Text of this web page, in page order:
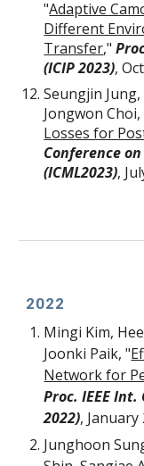
"Adaptive
Different
Transfer,"
(ICIP 2023),
Seungjin
Jongwon Choi
Losses for
Conference
(ICML2023),
2022
Mingi Kim,
Joonki Paik, "
Network for
Proc. IEEE
2022), January
Junghoon